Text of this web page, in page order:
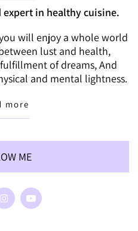
in healthy cuisine.
will enjoy a whole world
lust and health,
of dreams, And
and mental lightness.
more
ME